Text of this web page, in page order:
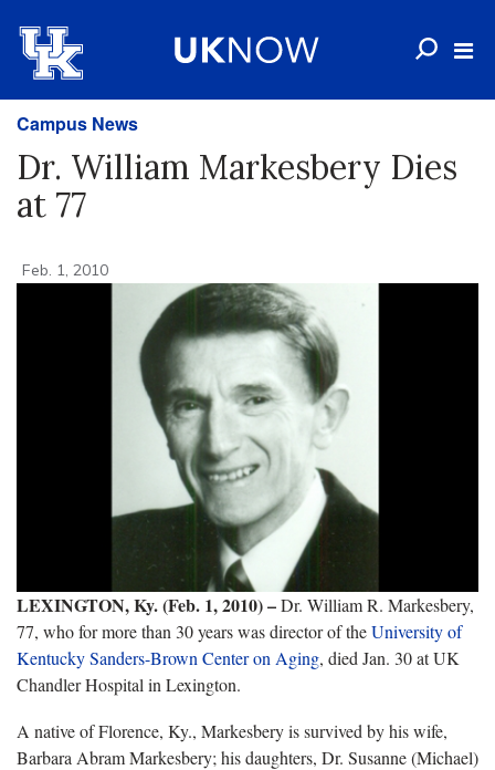
Campus News
Dr. William Markesbery Dies
at 77
Feb. 1, 2010
LEXINGTON, Ky. (Feb. 1, 2010) –Dr. William R. Markesbery,
77, who for more than 30 years was director of theUniversity of
Kentucky Sanders-Brown Center on Aging, died Jan. 30 at UK
Chandler Hospital in Lexington.
A native of Florence, Ky., Markesbery is survived by his wife,
Barbara Abram Markesbery; his daughters, Dr. Susanne (Michael)